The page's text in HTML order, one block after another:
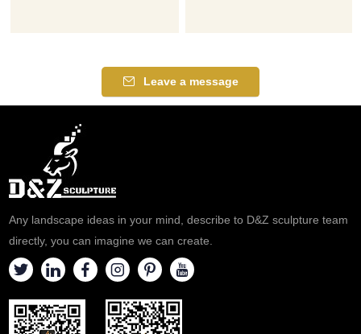
Leave a message
Any landscape ideas in your mind, describe to D&Z sculpture team
directly, you can imagine we can create.